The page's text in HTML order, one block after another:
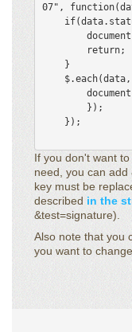
07",
If you don't want
need, you can add
key must be
described in the
&test=signature).
Also note that you
you want to